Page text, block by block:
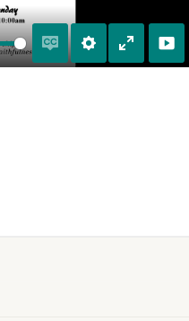
EnableSettings